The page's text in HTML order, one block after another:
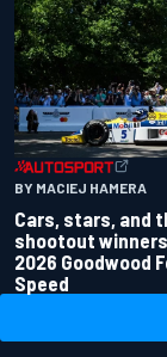
BY MACIEJ HAMERA
Cars, stars, and
shootout
2026 Goodwood
Speed